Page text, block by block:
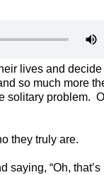
lives and decide
so much more
solitary problem.
they truly are.
saying, “Oh, that’s